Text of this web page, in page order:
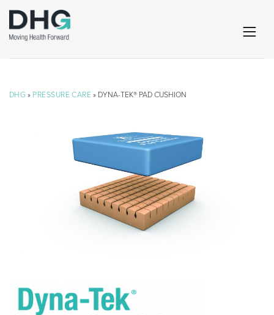
DHG » PRESSURE CARE » DYNA-TEK® PAD CUSHION